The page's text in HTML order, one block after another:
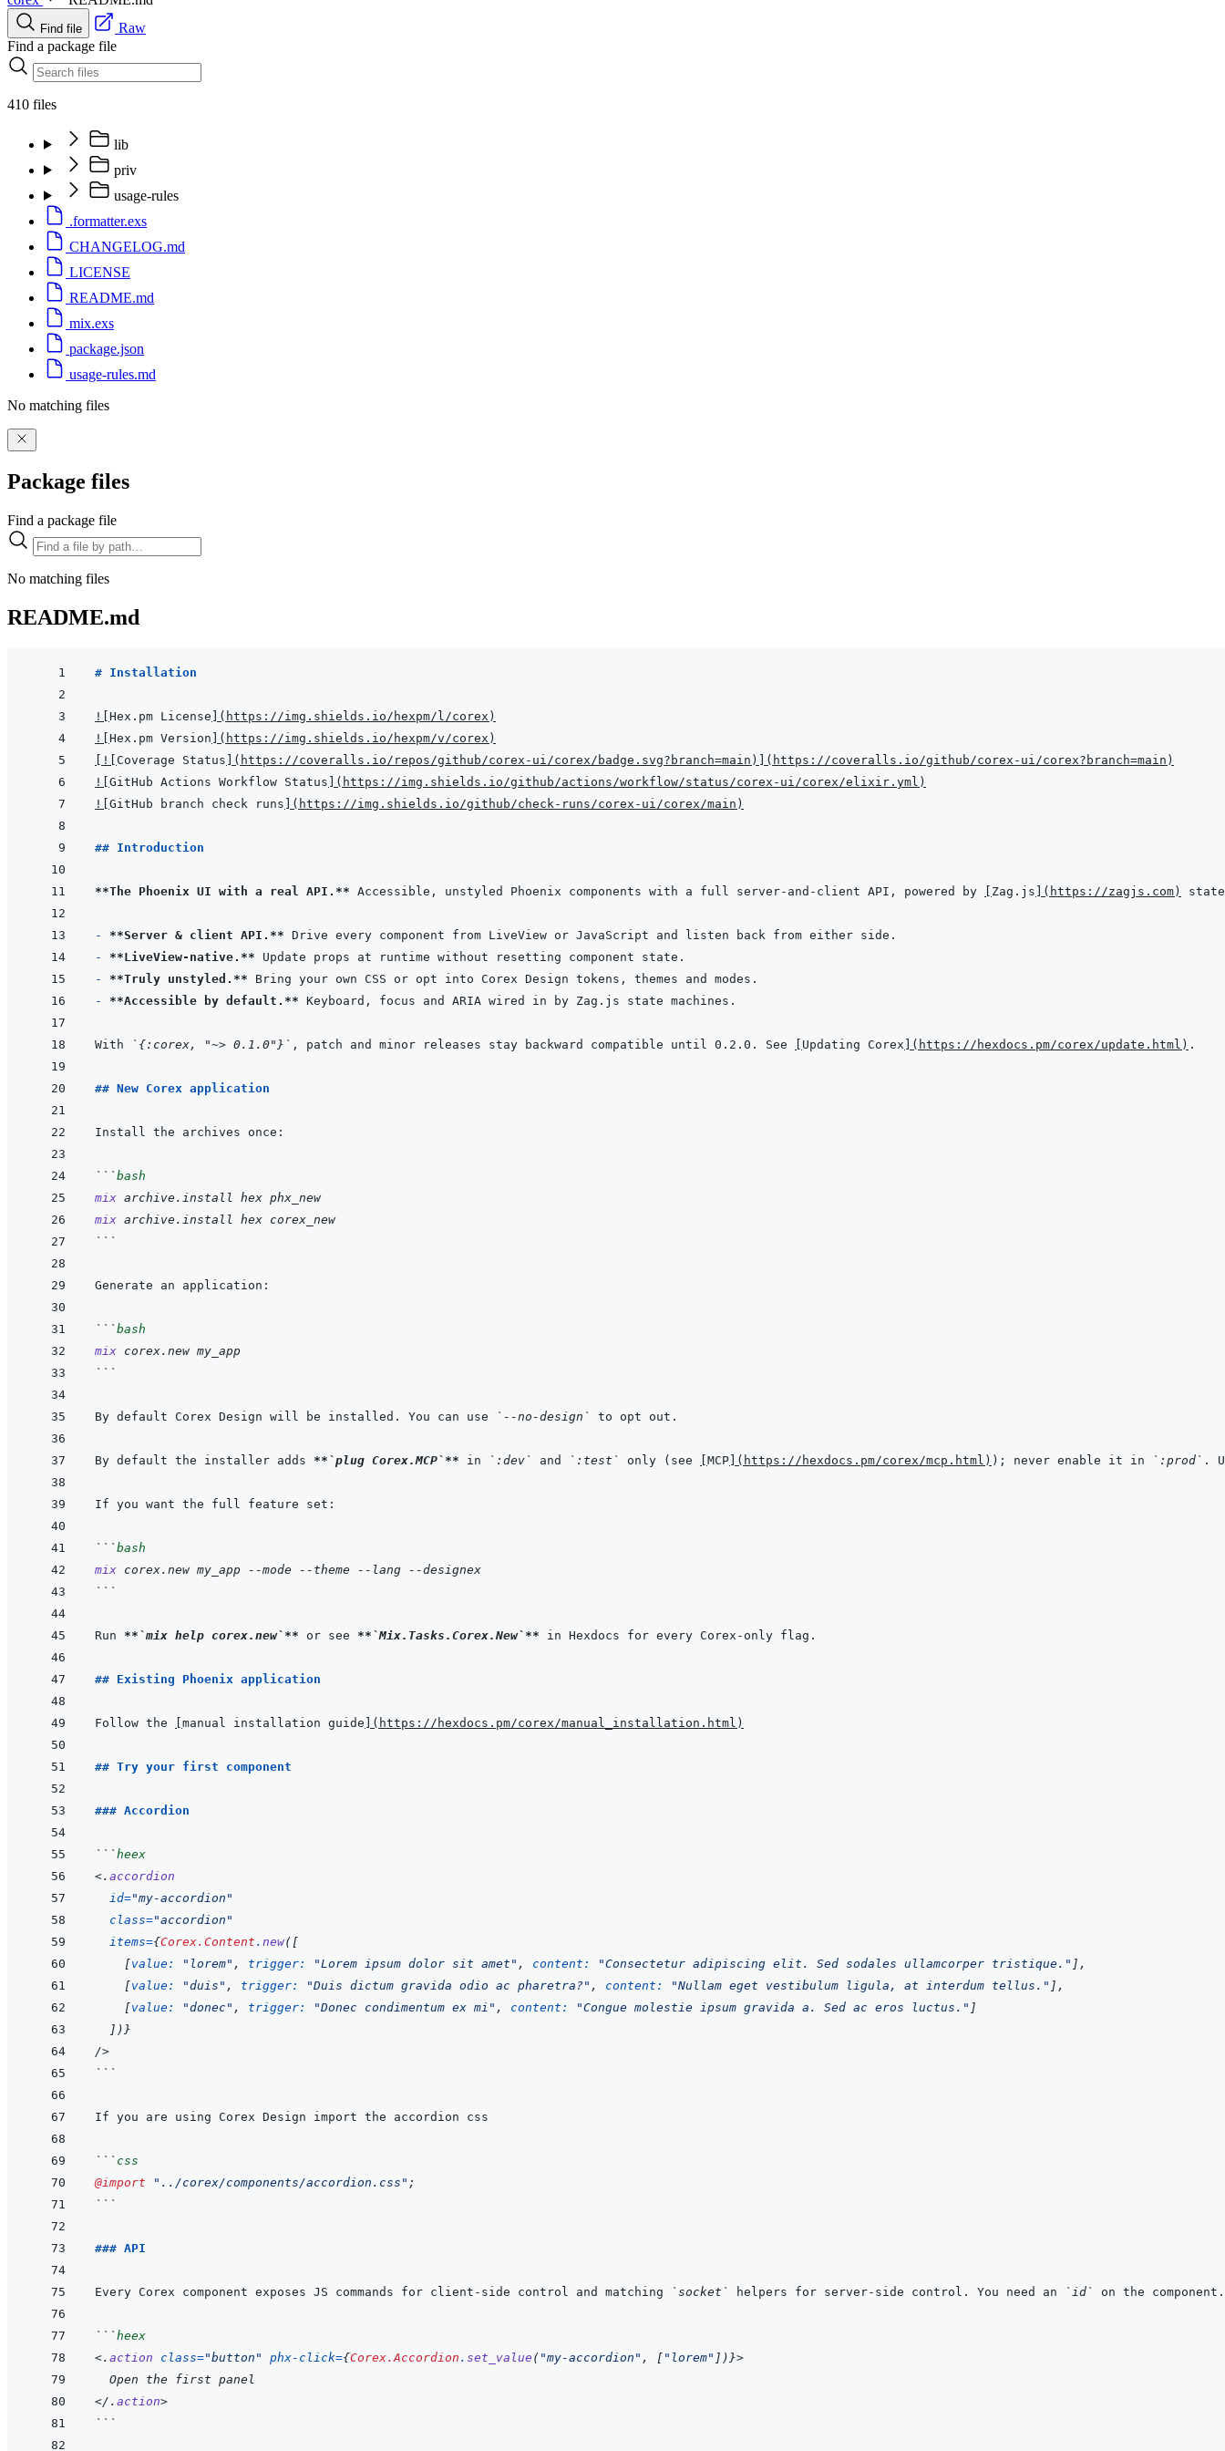
Find file
Raw
Find a package file
410 files
lib
priv
usage-rules
.formatter.exs
CHANGELOG.md
LICENSE
README.md
mix.exs
package.json
usage-rules.md
No matching files
Package files
Find a package file
No matching files
README.md
# Installation
! Hex.pm License ( https://img.shields.io/hexpm/l/corex )
!
Hex.pm Version ( https://img.shields.io/hexpm/v/corex )
! Coverage Status ( https://coveralls.io/repos/github/corex-ui/corex/badge.svg?branch=main ) ( https://coveralls.io/github/corex-ui/corex?branch=main )
!
GitHub Actions Workflow Status ( https://img.shields.io/github/actions/workflow/status/corex-ui/corex/elixir.yml )
!
GitHub branch check runs ( https://img.shields.io/github/check-runs/corex-ui/corex/main )
## Introduction
**The Phoenix UI with a real API.** Accessible, unstyled Phoenix components with a full server-and-client API, powered by Zag.js ( https://zagjs.com )
- **Server & client API.**
- **LiveView-native.**
- **Truly unstyled.**
- **Accessible by default.**
With `{:corex, "~> 0.1.0"}` , patch and minor releases stay backward compatible until 0.2.0. See Updating Corex ( https://hexdocs.pm/corex/update.html )
## New Corex application
```bash
mix archive.install hex phx_new
mix archive.install hex corex_new
```
```bash
mix corex.new my_app
```
By default Corex Design will be installed. You can use `--no-design`
By default the installer adds ** `plug Corex.MCP` ** in `:dev` and `:test` only (see MCP ( https://hexdocs.pm/corex/mcp.html ) ); never enable it in `:prod` .
```bash
mix corex.new my_app --mode --theme --lang
--designex
```
Run ** `mix help corex.new` ** or see ** `Mix.Tasks.Corex.New` **
## Existing Phoenix application
Follow the manual installation guide ( https://hexdocs.pm/corex/manual_installation.html )
## Try your first component
### Accordion
```heex
<. accordion
id="my-accordion "
class="accordion "
items={Corex.Content . new( [
[value: "lorem" , trigger: "Lorem ipsum dolor sit amet" , content: "Consectetur adipiscing elit. Sed sodales ullamcorper tristique." ] ,
[value: "duis" , trigger: "Duis dictum gravida odio ac pharetra?" , content: "Nullam eget vestibulum ligula, at interdum tellus." ] ,
[value: "donec" , trigger: "Donec condimentum ex mi" , content: "Congue molestie ipsum gravida a. Sed ac eros luctus." ]
] ) }
/>
```
``` css
@import
"../corex/components/accordion.css" ;
```
### API
Every Corex component exposes JS commands for client-side control and matching `socket` helpers for server-side control. You need an `id`
```heex
<. action class="button " phx-click={Corex.Accordion . set_value ( "my-accordion" , [ "lorem" ] ) }>
  Open the first panel
</ . action>
```